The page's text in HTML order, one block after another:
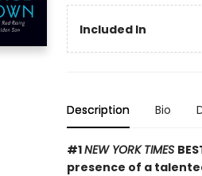
Included In
Description Bio
#1NEW YORK TIMES
presence of a